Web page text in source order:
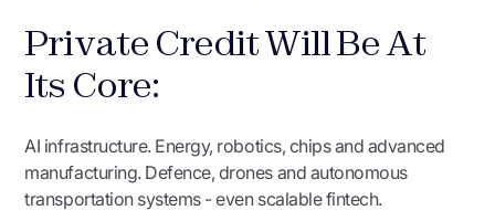
Private Credit Will Be At
Its Core:
AI infrastructure. Energy, robotics, chips and advanced
manufacturing. Defence, drones and autonomous
transportation systems - even scalable fintech.